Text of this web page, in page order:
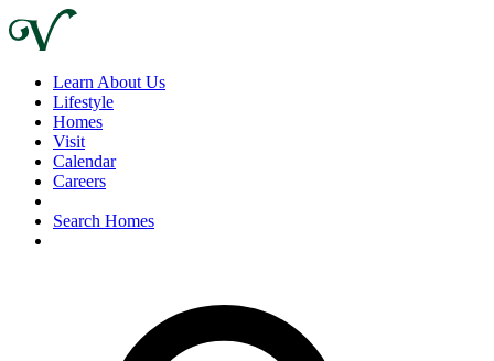
Learn About Us
Lifestyle
Homes
Visit
Calendar
Careers
Search Homes